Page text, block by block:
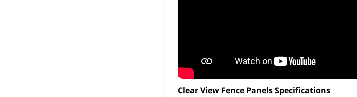
Clear View Fence Panels Specifications